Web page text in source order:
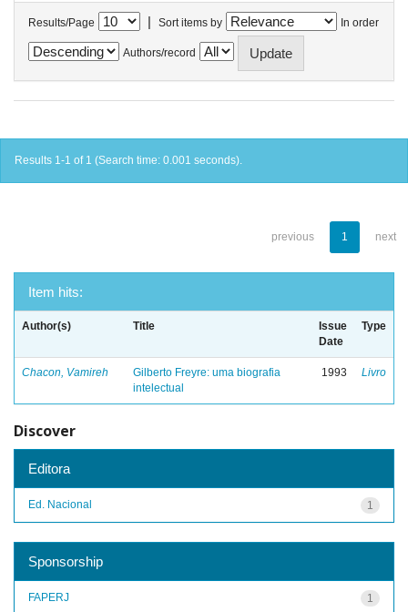
Results/Page | Sort items by In order
Authors/record
Results 1-1 of 1 (Search time: 0.001 seconds).
previous 1 next
Item hits:
Author(s) Title
Issue
Date
Type
Chacon, Vamireh
Gilberto Freyre: uma biografia
intelectual
1993 Livro
Discover
Editora
1
Ed. Nacional
Sponsorship
1
FAPERJ